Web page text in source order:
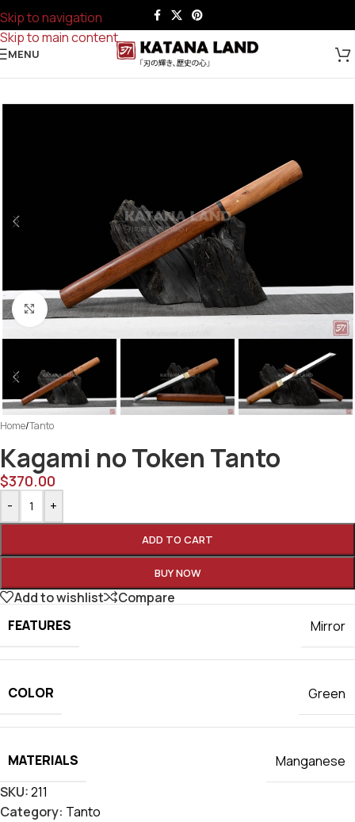
Skip to navigation
Skip to main content
MENU
Click to enlarge
Home/Tanto
Kagami no Token Tanto
$370.00
- +
ADD TO CART
BUY NOW
Add to wishlist
Compare
FEATURES
Mirror
COLOR Green
MATERIALS
Manganese
SKU:211
Category: Tanto